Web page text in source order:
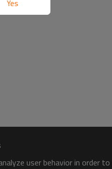
user behavior in order
Yes